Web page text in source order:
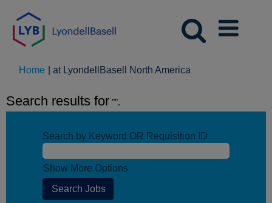
Home at LyondellBasell North America
Search results for "".
Search by Keyword OR Requisition ID
Show More Options